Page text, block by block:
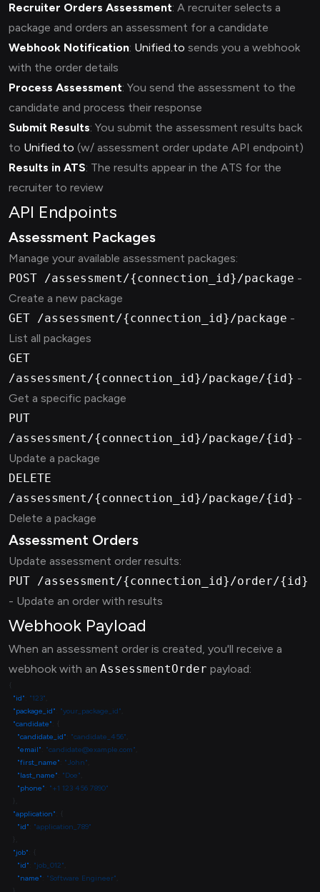
Recruiter Orders Assessment: A recruiter selects a
package and orders an assessment for a candidate
Webhook Notification: Unified.to sends you a webhook
with the order details
Process Assessment: You send the assessment to the
candidate and process their response
Submit Results: You submit the assessment results back
to Unified.to (w/ assessment order update API endpoint)
Results in ATS: The results appear in the ATS for the
recruiter to review
API Endpoints
Assessment Packages
Manage your available assessment packages:
POST /assessment/{connection_id}/package -
Create a new package
GET /assessment/{connection_id}/package -
List all packages
GET
/assessment/{connection_id}/package/{id} -
Get a specific package
PUT
/assessment/{connection_id}/package/{id} -
Update a package
DELETE
/assessment/{connection_id}/package/{id} -
Delete a package
Assessment Orders
Update assessment order results:
PUT /assessment/{connection_id}/order/{id}
- Update an order with results
Webhook Payload
When an assessment order is created, you'll receive a
webhook with an AssessmentOrder payload:
  "id"
"123"
  "package_id"
"your_package_id"
  "candidate"
    "candidate_id"
"candidate_456"
    "email"
"candidate@example.com"
    "first_name"
"John"
    "last_name"
"Doe"
    "phone"
  "application"
    "id"
  "job"
    "id"
"job_012"
    "name"
"Software Engineer"